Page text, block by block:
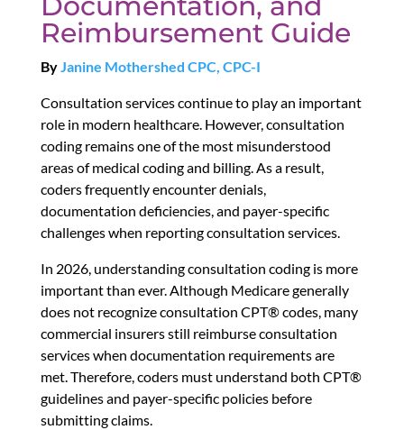
Reimbursement Guide
ByJanine Mothershed CPC, CPC-I
Consultation services continue to play an important
role in modern healthcare. However, consultation
coding remains one of the most misunderstood
areas of medical coding and billing. As a result,
coders frequently encounter denials,
documentation deficiencies, and payer-specific
challenges when reporting consultation services.
In 2026, understanding consultation coding is more
important than ever. Although Medicare generally
does not recognize consultation CPT® codes, many
commercial insurers still reimburse consultation
services when documentation requirements are
met. Therefore, coders must understand both CPT®
guidelines and payer-specific policies before
submitting claims.